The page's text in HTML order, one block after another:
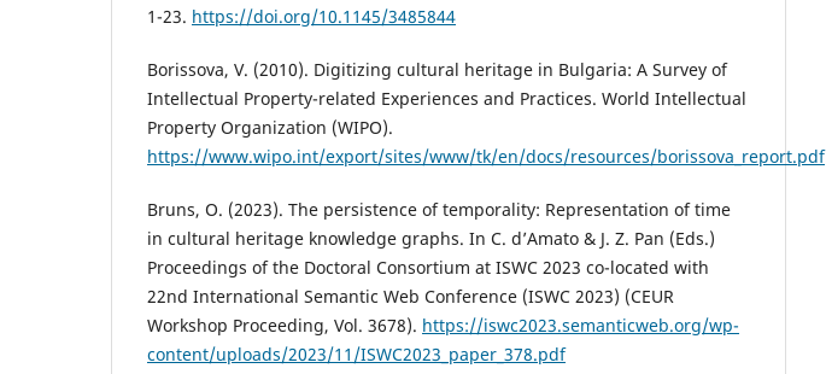
1-23. https://doi.org/10.1145/3485844
Borissova, V. (2010). Digitizing cultural heritage in Bulgaria: A Survey of
Intellectual Property-related Experiences and Practices. World Intellectual
Property Organization (WIPO).
https://www.wipo.int/export/sites/www/tk/en/docs/resources/borissova_report.pdf
Bruns, O. (2023). The persistence of temporality: Representation of time
in cultural heritage knowledge graphs. In C. d’Amato & J. Z. Pan (Eds.)
Proceedings of the Doctoral Consortium at ISWC 2023 co-located with
22nd International Semantic Web Conference (ISWC 2023) (CEUR
Workshop Proceeding, Vol. 3678). https://iswc2023.semanticweb.org/wp-
content/uploads/2023/11/ISWC2023_paper_378.pdf